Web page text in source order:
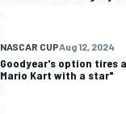
NASCAR CUPAug 12, 2024
Goodyear's option tires
Mario Kart with a star"